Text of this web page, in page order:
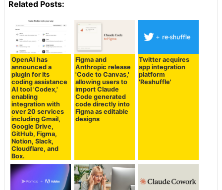
Related Posts:
OpenAI has
announced a
plugin for its
coding assistance
AI tool 'Codex,'
enabling
integration with
over 20 services
including Gmail,
Google Drive,
GitHub, Figma,
Notion, Slack,
Cloudflare, and
Box.
Figma and
Anthropic release
'Code to Canvas,'
allowing users to
import Claude
Code generated
code directly into
Figma as editable
designs
Twitter acquires
app integration
platform
'Reshuffle'